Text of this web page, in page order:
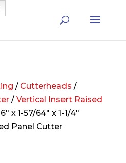
/ Cutterheads /
/ Vertical Insert Raised
x 1-57/64″ x 1-1/4″
Panel Cutter